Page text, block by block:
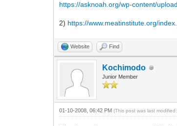
https://asknoah.org/wp-content/
2) https://www.meatinstitute.org/
Website Find
Kochimodo
Junior Member
01-10-2008, 06:42 PM(This post was last